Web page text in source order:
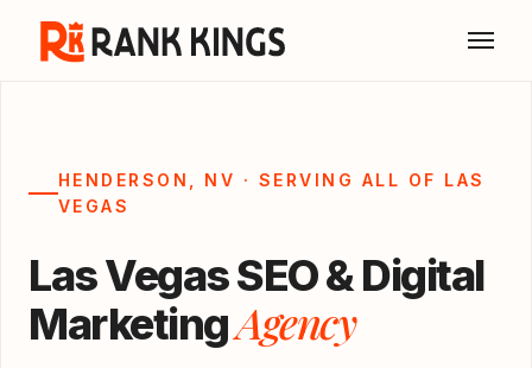
HENDERSON, NV · SERVING ALL OF LAS
VEGAS
Las Vegas SEO & Digital
MarketingAgency